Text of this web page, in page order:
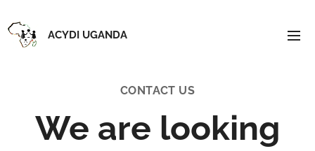
ACYDI UGANDA
CONTACT US
We are looking